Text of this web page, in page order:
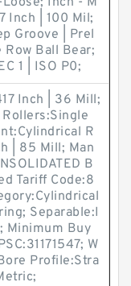
Inch | 100 Mil;
Groove | Prel
Row Ball Bear;
1 | ISO P0;
Inch | 36 Mill;
R
| 85 Mill; Man
B
Tariff Code:8
Separable:I
Minimum Buy
W
Profile:Stra